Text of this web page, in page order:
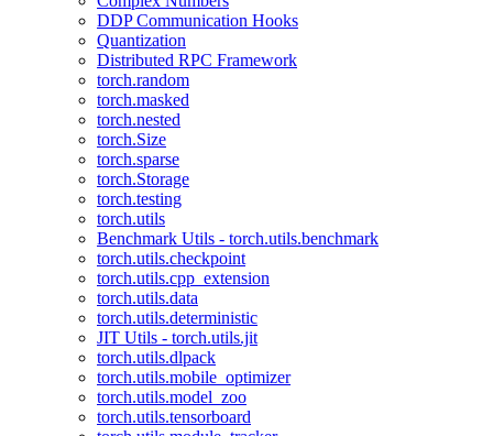
DDP Communication Hooks
Quantization
Distributed RPC Framework
torch.random
torch.masked
torch.nested
torch.Size
torch.sparse
torch.Storage
torch.testing
torch.utils
Benchmark Utils - torch.utils.benchmark
torch.utils.checkpoint
torch.utils.cpp_extension
torch.utils.data
torch.utils.deterministic
JIT Utils - torch.utils.jit
torch.utils.dlpack
torch.utils.mobile_optimizer
torch.utils.model_zoo
torch.utils.tensorboard